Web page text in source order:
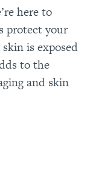
here to
protect your
is exposed
to the
and skin